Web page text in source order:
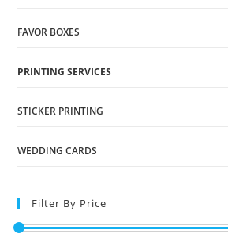
FAVOR BOXES
PRINTING SERVICES
STICKER PRINTING
WEDDING CARDS
Filter By Price